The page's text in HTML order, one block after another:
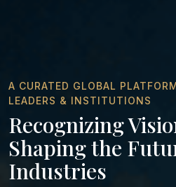
A CURATED GLOBAL
LEADERS & INSTITUTIONS
Recognizing
Shaping the
Industries